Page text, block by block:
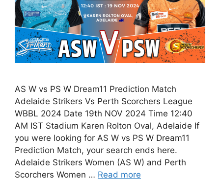
AS W vs PS W Dream11 Prediction Match
Adelaide Strikers Vs Perth Scorchers League
WBBL 2024 Date 19th NOV 2024 Time 12:40
AM IST Stadium Karen Rolton Oval, Adelaide If
you were looking for AS W vs PS W Dream11
Prediction Match, your search ends here.
Adelaide Strikers Women (AS W) and Perth
Scorchers Women … Read more